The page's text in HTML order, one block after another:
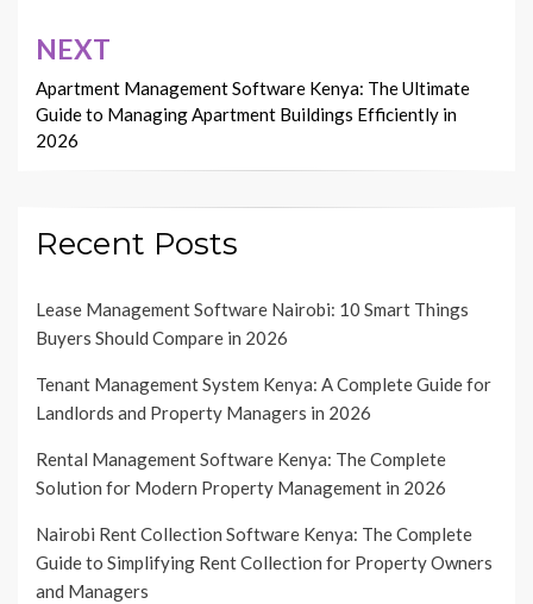
NEXT
Apartment Management Software Kenya: The Ultimate
Guide to Managing Apartment Buildings Efficiently in
2026
Recent Posts
Lease Management Software Nairobi: 10 Smart Things
Buyers Should Compare in 2026
Tenant Management System Kenya: A Complete Guide for
Landlords and Property Managers in 2026
Rental Management Software Kenya: The Complete
Solution for Modern Property Management in 2026
Nairobi Rent Collection Software Kenya: The Complete
Guide to Simplifying Rent Collection for Property Owners
and Managers